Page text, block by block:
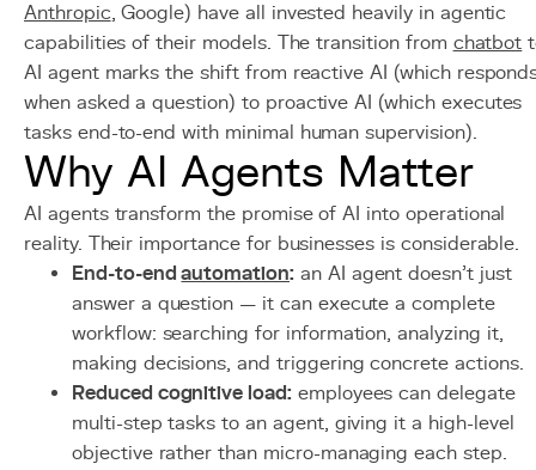
Anthropic, Google) have all invested heavily in agentic
capabilities of their models. The transition from chatbot
AI agent marks the shift from reactive AI (which
when asked a question) to proactive AI (which executes
tasks end-to-end with minimal human supervision).
Why AI Agents Matter
AI agents transform the promise of AI into operational
reality. Their importance for businesses is considerable.
End-to-endautomation:an AI agent doesn't just
answer a question — it can execute a complete
workflow: searching for information, analyzing it,
making decisions, and triggering concrete actions.
Reduced cognitive load:employees can delegate
multi-step tasks to an agent, giving it a high-level
objective rather than micro-managing each step.